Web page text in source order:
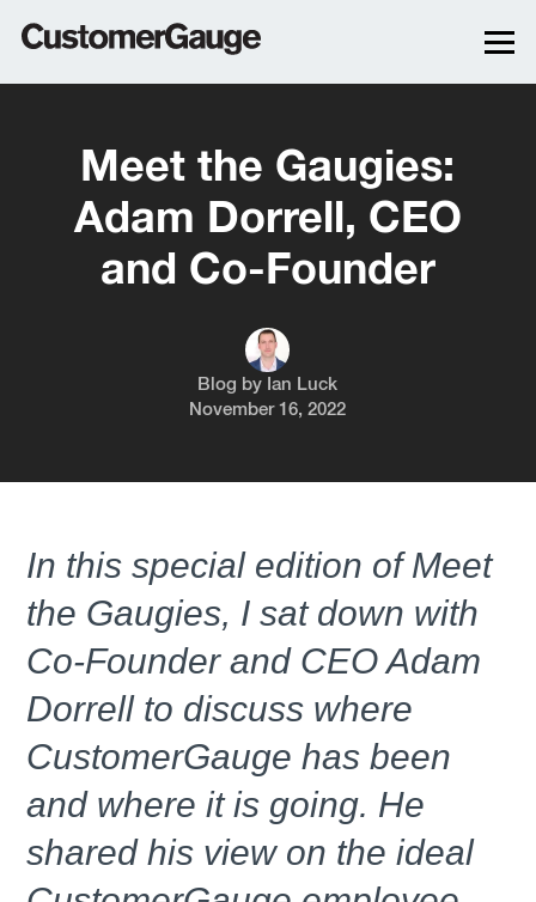
Meet the Gaugies:
Adam Dorrell, CEO
and Co-Founder
Blog by Ian Luck
November 16, 2022
In this special edition of Meet
the Gaugies, I sat down with
Co-Founder and CEO Adam
Dorrell to discuss where
CustomerGauge has been
and where it is going. He
shared his view on the ideal